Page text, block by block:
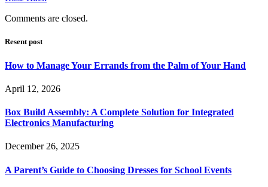
Comments are closed.
Resent post
How to Manage Your Errands from the Palm of Your Hand
April 12, 2026
Box Build Assembly: A Complete Solution for Integrated
Electronics Manufacturing
December 26, 2025
A Parent’s Guide to Choosing Dresses for School Events